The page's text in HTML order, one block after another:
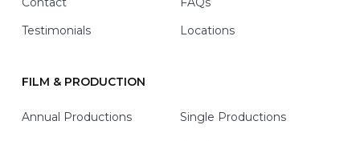
Testimonials
Locations
FILM & PRODUCTION
Annual Productions Single Productions